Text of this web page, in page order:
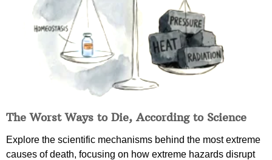
The Worst Ways to Die, According to Science
Explore the scientific mechanisms behind the most extreme
causes of death, focusing on how extreme hazards disrupt